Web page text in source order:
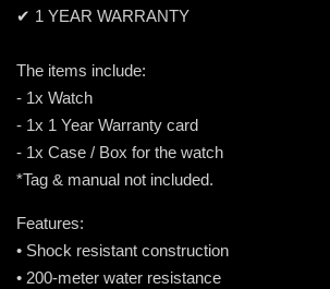
✔ 1 YEAR WARRANTY
The items include:
- 1x Watch
- 1x 1 Year Warranty card
- 1x Case / Box for the watch
*Tag & manual not included.
Features:
• Shock resistant construction
• 200-meter water resistance